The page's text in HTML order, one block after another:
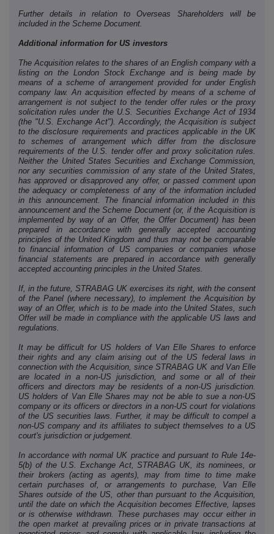
Further details in relation to Overseas Shareholders will be
included in the Scheme Document.
Additional information for US investors
The Acquisition relates to the shares of an English company with a
listing on the London Stock Exchange and is being made by
means of a scheme of arrangement provided for under English
company law. An acquisition effected by means of a scheme of
arrangement is not subject to the tender offer rules or the proxy
solicitation rules under the U.S. Securities Exchange Act of 1934
(the "U.S. Exchange Act"). Accordingly, the Acquisition is subject
to the disclosure requirements and practices applicable in the UK
to schemes of arrangement which differ from the disclosure
requirements of the U.S. tender offer and proxy solicitation rules.
Neither the United States Securities and Exchange Commission,
nor any securities commission of any state of the United States,
has approved or disapproved any offer, or passed comment upon
the adequacy or completeness of any of the information included
in this announcement. The financial information included in this
announcement and the Scheme Document (or, if the Acquisition is
implemented by way of an Offer, the Offer Document) has been
prepared in accordance with generally accepted accounting
principles of the United Kingdom and thus may not be comparable
to financial information of US companies or companies whose
financial statements are prepared in accordance with generally
accepted accounting principles in the United States.
If, in the future, STRABAG UK exercises its right, with the consent
of the Panel (where necessary), to implement the Acquisition by
way of an Offer, which is to be made into the United States, such
Offer will be made in compliance with the applicable US laws and
regulations.
It may be difficult for US holders of Van Elle Shares to enforce
their rights and any claim arising out of the US federal laws in
connection with the Acquisition, since STRABAG UK and Van Elle
are located in a non-US jurisdiction, and some or all of their
officers and directors may be residents of a non-US jurisdiction.
US holders of Van Elle Shares may not be able to sue a non-US
company or its officers or directors in a non-US court for violations
of the US securities laws. Further, it may be difficult to compel a
non-US company and its affiliates to subject themselves to a US
court's jurisdiction or judgement.
In accordance with normal UK practice and pursuant to Rule 14e-
5(b) of the U.S. Exchange Act, STRABAG UK, its nominees, or
their brokers (acting as agents), may from time to time make
certain purchases of, or arrangements to purchase, Van Elle
Shares outside of the US, other than pursuant to the Acquisition,
until the date on which the Acquisition becomes Effective, lapses
or is otherwise withdrawn. These purchases may occur either in
the open market at prevailing prices or in private transactions at